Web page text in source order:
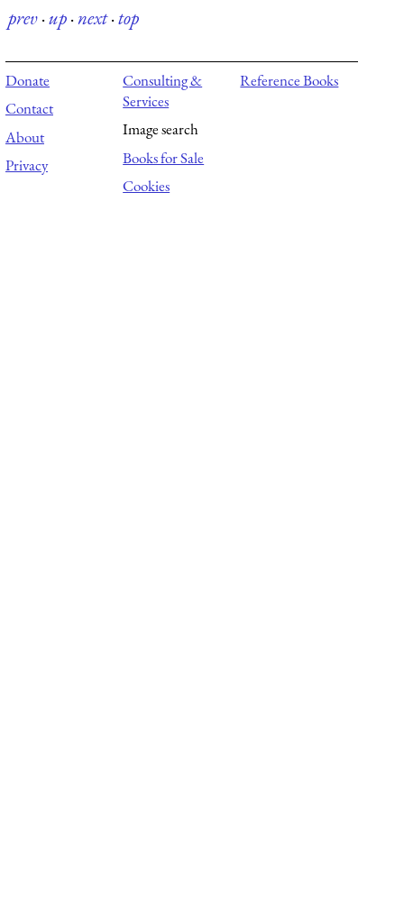
prev·up·next·top
Donate
Contact
About
Privacy
Consulting &
Services
Image search
Books for Sale
Cookies
Reference Books